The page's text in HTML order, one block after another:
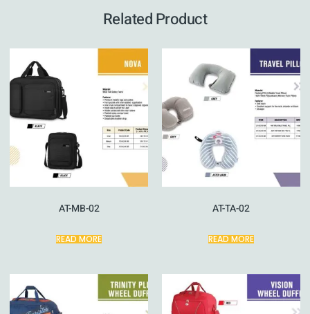
Related Product
AT-MB-02
READ MORE
AT-TA-02
READ MORE